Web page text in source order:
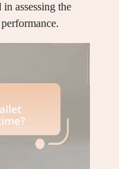
assessing the